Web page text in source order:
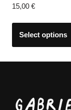
15,00 €
Select options